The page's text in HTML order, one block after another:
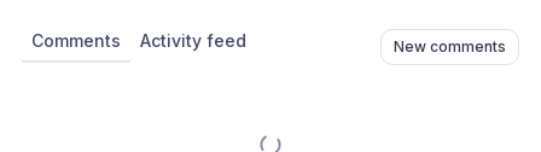
Comments Activity feed New comments